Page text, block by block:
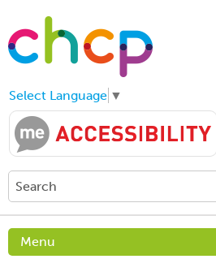
Select Language ▼
Menu